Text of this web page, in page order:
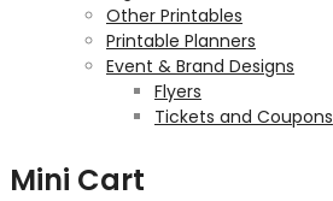
Other Printables
Printable Planners
Event & Brand Designs
Flyers
Tickets and Coupons
Mini Cart